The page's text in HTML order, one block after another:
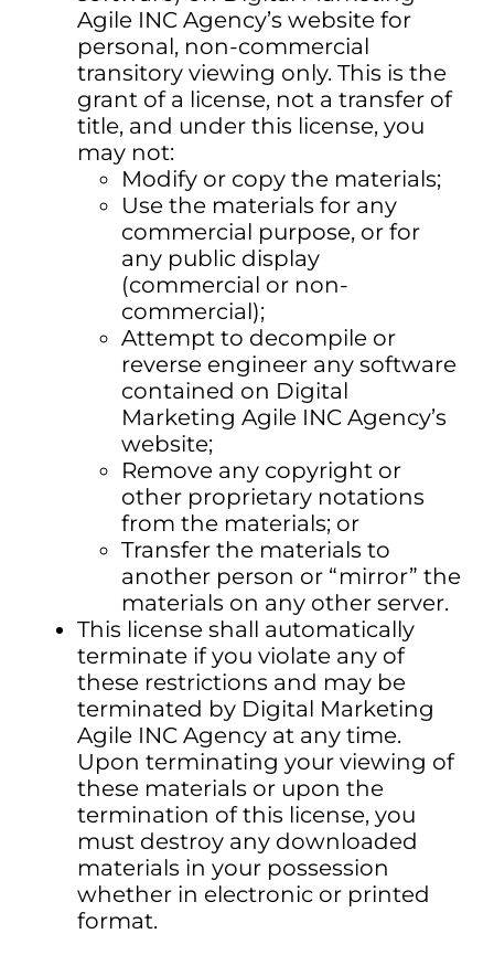
Agile INC Agency’s website for
personal, non-commercial
transitory viewing only. This is the
grant of a license, not a transfer of
title, and under this license, you
may not:
Modify or copy the materials;
Use the materials for any
commercial purpose, or for
any public display
(commercial or non-
commercial);
Attempt to decompile or
reverse engineer any software
contained on Digital
Marketing Agile INC Agency’s
website;
Remove any copyright or
other proprietary notations
from the materials; or
Transfer the materials to
another person or “mirror” the
materials on any other server.
This license shall automatically
terminate if you violate any of
these restrictions and may be
terminated by Digital Marketing
Agile INC Agency at any time.
Upon terminating your viewing of
these materials or upon the
termination of this license, you
must destroy any downloaded
materials in your possession
whether in electronic or printed
format.